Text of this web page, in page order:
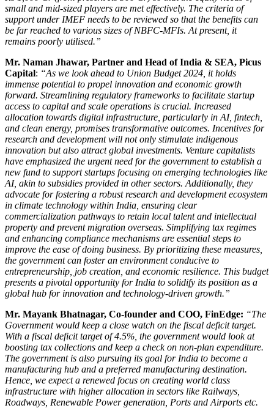
small and mid-sized players are met effectively. The criteria of
support under IMEF needs to be reviewed so that the benefits can
be far reached to various sizes of NBFC-MFIs. At present, it
remains poorly utilised.”
Mr. Naman Jhawar, Partner and Head of India & SEA, Picus
Capital: “As we look ahead to Union Budget 2024, it holds
immense potential to propel innovation and economic growth
forward. Streamlining regulatory frameworks to facilitate startup
access to capital and scale operations is crucial. Increased
allocation towards digital infrastructure, particularly in AI, fintech,
and clean energy, promises transformative outcomes. Incentives for
research and development will not only stimulate indigenous
innovation but also attract global investments. Venture capitalists
have emphasized the urgent need for the government to establish a
new fund to support startups focusing on emerging technologies like
AI, akin to subsidies provided in other sectors. Additionally, they
advocate for fostering a robust research and development ecosystem
in climate technology within India, ensuring clear
commercialization pathways to retain local talent and intellectual
property and prevent migration overseas. Simplifying tax regimes
and enhancing compliance mechanisms are essential steps to
improve the ease of doing business. By prioritizing these measures,
the government can foster an environment conducive to
entrepreneurship, job creation, and economic resilience. This budget
presents a pivotal opportunity for India to solidify its position as a
global hub for innovation and technology-driven growth.”
Mr. Mayank Bhatnagar, Co-founder and COO, FinEdge: “The
Government would keep a close watch on the fiscal deficit target.
With a fiscal deficit target of 4.5%, the government would look at
boosting tax collections and keep a check on non-plan expenditure.
The government is also pursuing its goal for India to become a
manufacturing hub and a preferred manufacturing destination.
Hence, we expect a renewed focus on creating world class
infrastructure with higher allocation in sectors like Railways,
Roadways, Renewable Power generation, Ports and Airports etc.